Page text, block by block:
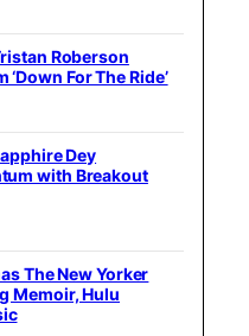
Roberson
For The Ride’
Dey
with Breakout
The New Yorker
Memoir, Hulu